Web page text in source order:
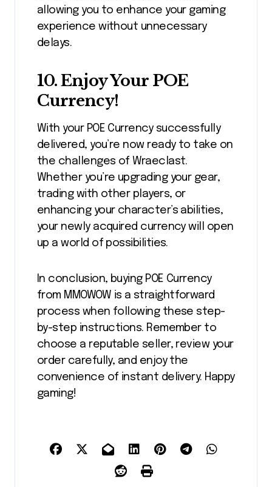
allowing you to enhance your gaming
experience without unnecessary
delays.
10.Enjoy Your POE
Currency!
With your POE Currency successfully
delivered, you’re now ready to take on
the challenges of Wraeclast.
Whether you’re upgrading your gear,
trading with other players, or
enhancing your character’s abilities,
your newly acquired currency will open
up a world of possibilities.
In conclusion, buying POE Currency
from MMOWOW is a straightforward
process when following these step-
by-step instructions. Remember to
choose a reputable seller, review your
order carefully, and enjoy the
convenience of instant delivery. Happy
gaming!